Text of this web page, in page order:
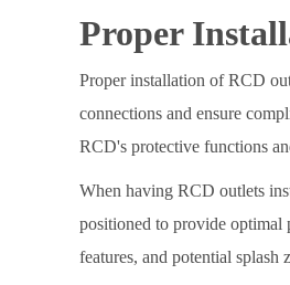
Proper
Proper installation of RCD
connections and ensure
RCD's protective functions
When having RCD outlets
positioned to provide optimal
features, and potential splash